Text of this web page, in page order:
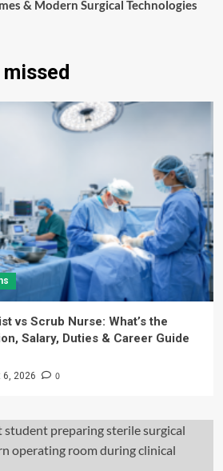
& Modern Surgical Technologies
vs Scrub Nurse: What’s the
Salary, Duties & Career Guide
6, 2026 0